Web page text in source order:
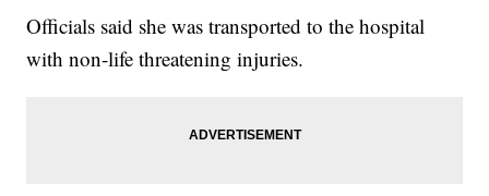
Officials said she was transported to the hospital
with non-life threatening injuries.